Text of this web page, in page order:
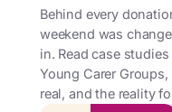
Behind every
weekend was
in. Read case
Young Carer
real, and the reality